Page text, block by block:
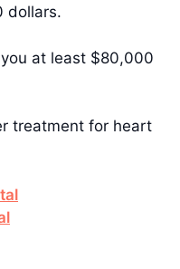
dollars.
at least $80,000
treatment for heart